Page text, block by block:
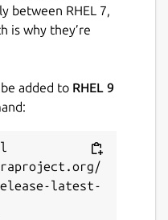
between RHEL 7,
is why they’re
added to RHEL 9
latest-